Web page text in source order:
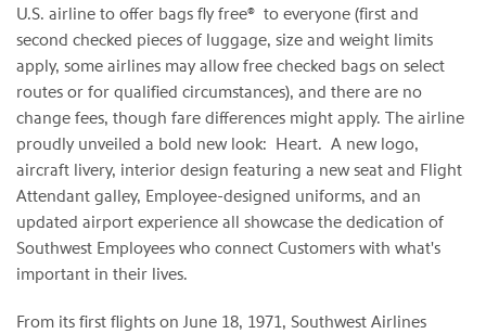
U.S. airline to offer bags fly free® to everyone (first and
second checked pieces of luggage, size and weight limits
apply, some airlines may allow free checked bags on select
routes or for qualified circumstances), and there are no
change fees, though fare differences might apply. The airline
proudly unveiled a bold new look: Heart. A new logo,
aircraft livery, interior design featuring a new seat and Flight
Attendant galley, Employee-designed uniforms, and an
updated airport experience all showcase the dedication of
Southwest Employees who connect Customers with what's
important in their lives.
From its first flights on June 18, 1971, Southwest Airlines